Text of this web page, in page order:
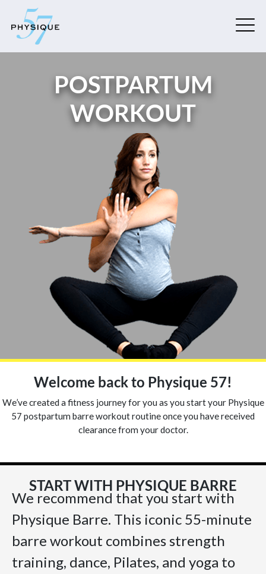
POSTPARTUM
WORKOUT
Welcome back to Physique 57!
We’ve created a fitness journey for you as you start your Physique
57 postpartum barre workout routine once you have received
clearance from your doctor.
START WITH PHYSIQUE BARRE
We recommend that you start with
Physique Barre. This iconic 55-minute
barre workout combines strength
training, dance, Pilates, and yoga to